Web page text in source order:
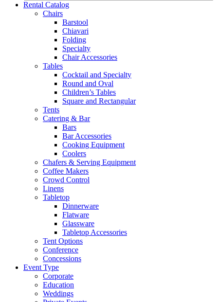
Rental Catalog
Chairs
Barstool
Chiavari
Folding
Specialty
Chair Accessories
Tables
Cocktail and Specialty
Round and Oval
Children’s Tables
Square and Rectangular
Tents
Catering & Bar
Bars
Bar Accessories
Cooking Equipment
Coolers
Chafers & Serving Equipment
Coffee Makers
Crowd Control
Linens
Tabletop
Dinnerware
Flatware
Glassware
Tabletop Accessories
Tent Options
Conference
Concessions
Event Type
Corporate
Education
Weddings